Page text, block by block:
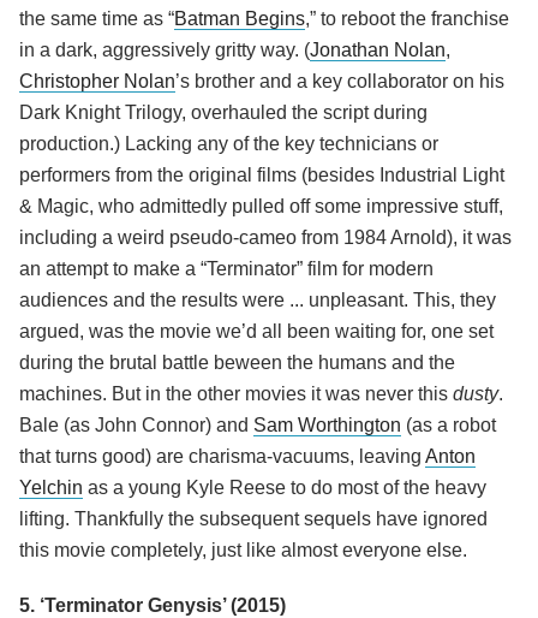
the same time as “Batman Begins,” to reboot the franchise
in a dark, aggressively gritty way. (Jonathan Nolan,
Christopher Nolan’s brother and a key collaborator on his
Dark Knight Trilogy, overhauled the script during
production.) Lacking any of the key technicians or
performers from the original films (besides Industrial Light
& Magic, who admittedly pulled off some impressive stuff,
including a weird pseudo-cameo from 1984 Arnold), it was
an attempt to make a “Terminator” film for modern
audiences and the results were ... unpleasant. This, they
argued, was the movie we’d all been waiting for, one set
during the brutal battle beween the humans and the
machines. But in the other movies it was never this dusty.
Bale (as John Connor) and Sam Worthington (as a robot
that turns good) are charisma-vacuums, leaving Anton
Yelchin as a young Kyle Reese to do most of the heavy
lifting. Thankfully the subsequent sequels have ignored
this movie completely, just like almost everyone else.
5. ‘Terminator Genysis’ (2015)